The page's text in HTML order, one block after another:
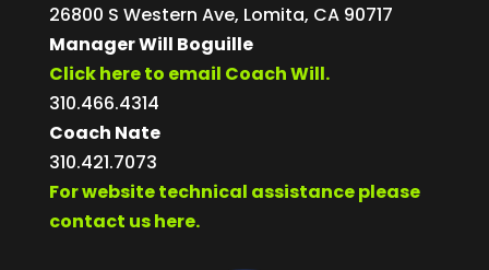
26800 S Western Ave, Lomita, CA 90717
Manager Will Boguille
Click here to email Coach Will.
310.466.4314
Coach Nate
310.421.7073
For website technical assistance please
contact us here.